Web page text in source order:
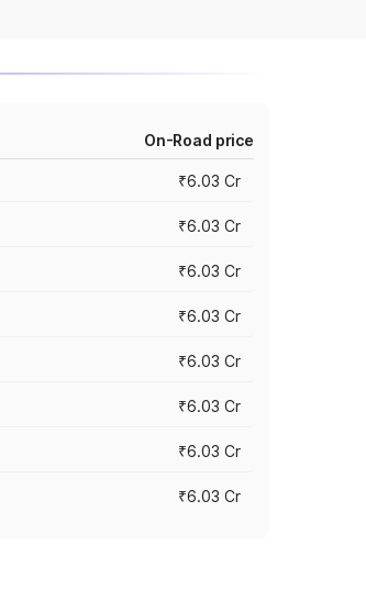
On-Road price
₹6.03 Cr
₹6.03 Cr
₹6.03 Cr
₹6.03 Cr
₹6.03 Cr
₹6.03 Cr
₹6.03 Cr
₹6.03 Cr